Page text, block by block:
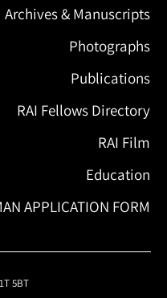
Archives & Manuscripts
Photographs
Publications
RAI Fellows Directory
RAI Film
Education
APPLICATION FORM
5BT